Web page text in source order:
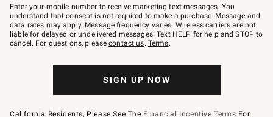
–
text
JOINWS
to
79094.
Enter your mobile number to receive marketing text messages. You
understand that consent is not required to make a purchase. Message and
data rates may apply. Message frequency varies. Wireless carriers are not
liable for delayed or undelivered messages. Text HELP for help and STOP to
cancel. For questions, pleasecontact us. Terms.
SIGN UP NOW
California Residents, Please See The Financial Incentive Terms For